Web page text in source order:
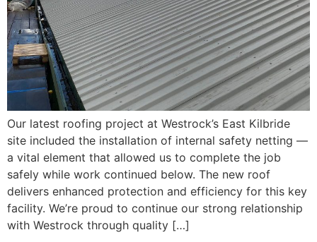
Our latest roofing project at Westrock’s East Kilbride
site included the installation of internal safety netting —
a vital element that allowed us to complete the job
safely while work continued below. The new roof
delivers enhanced protection and efficiency for this key
facility. We’re proud to continue our strong relationship
with Westrock through quality […]